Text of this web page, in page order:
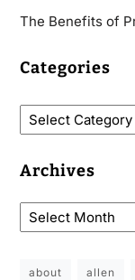
The Benefits of
Categories
Archives
about allen